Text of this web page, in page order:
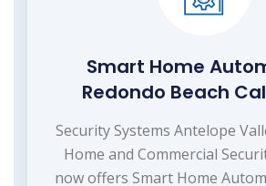
Smart Home
Redondo Beach
Security Systems Antelope
Home and Commercial
now offers Smart Home